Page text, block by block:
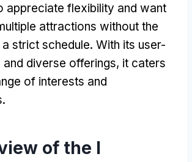
appreciate flexibility and want
attractions without the
strict schedule. With its user-
diverse offerings, it caters
of interests and
.
of the I